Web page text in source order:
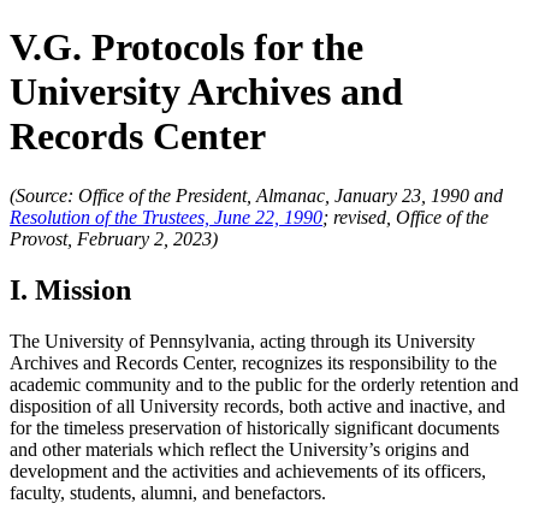
V.G. Protocols for the
University Archives and
Records Center
(Source: Office of the President, Almanac, January 23, 1990 and
Resolution of the Trustees, June 22, 1990; revised, Office of the
Provost, February 2, 2023)
I. Mission
The University of Pennsylvania, acting through its University
Archives and Records Center, recognizes its responsibility to the
academic community and to the public for the orderly retention and
disposition of all University records, both active and inactive, and
for the timeless preservation of historically significant documents
and other materials which reflect the University’s origins and
development and the activities and achievements of its officers,
faculty, students, alumni, and benefactors.